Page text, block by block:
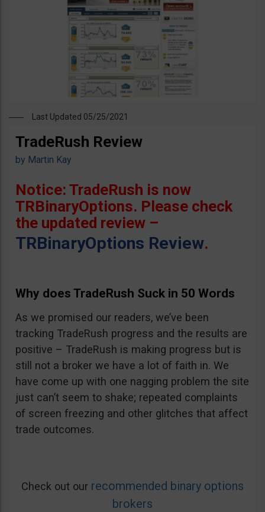
Last Updated 05/25/2021
TradeRush Review
by Martin Kay
Notice: TradeRush is now
TRBinaryOptions. Please check
the updated review –
TRBinaryOptions Review.
Why does TradeRush Suck in 50 Words
As we promised our readers, we’ve been
tracking TradeRush progress and the results are
positive – TradeRush is making progress but is
still not a broker we have a lot of faith in. We
have come up with one nagging problem the site
just can’t seem to shake; repeated complaints
of screen freezing and other glitches that affect
trade outcomes.
Check out our recommended binary options
brokers